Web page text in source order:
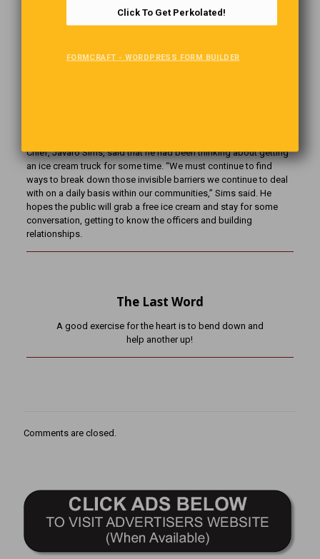
down notes for his speech. Unfortunately when he stands in
Chief, Javaro Sims, said that he had been thinking about getting
an ice cream truck for some time. “We must continue to find
ways to break down those invisible barriers we continue to deal
with on a daily basis within our communities,” Sims said. He
hopes the public will grab a free ice cream and stay for some
conversation, getting to know the officers and building
relationships.
The Last Word
A good exercise for the heart is to bend down and
help another up!
Comments are closed.
Click To Get Perkolated!
FORMCRAFT - WORDPRESS FORM BUILDER